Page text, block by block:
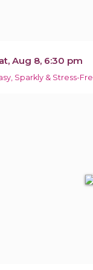
Aug 8, 6:30 pm
Sparkly & Stress-